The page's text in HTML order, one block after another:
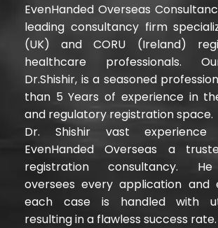
EvenHanded Overseas
leading consultancy firm
(UK) and CORU (Ireland)
healthcare professionals.
Dr.Shishir, is a seasoned
than 5 Years of experience in
and regulatory registration space.
Dr. Shishir vast
EvenHanded Overseas a
registration consultancy.
oversees every application and
each case is handled with
resulting in a flawless success rate.